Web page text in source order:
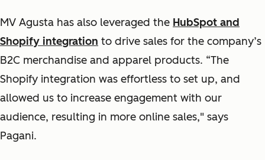
MV Agusta has also leveraged the HubSpot and
Shopify integration to drive sales for the company’s
B2C merchandise and apparel products. “The
Shopify integration was effortless to set up, and
allowed us to increase engagement with our
audience, resulting in more online sales," says
Pagani.